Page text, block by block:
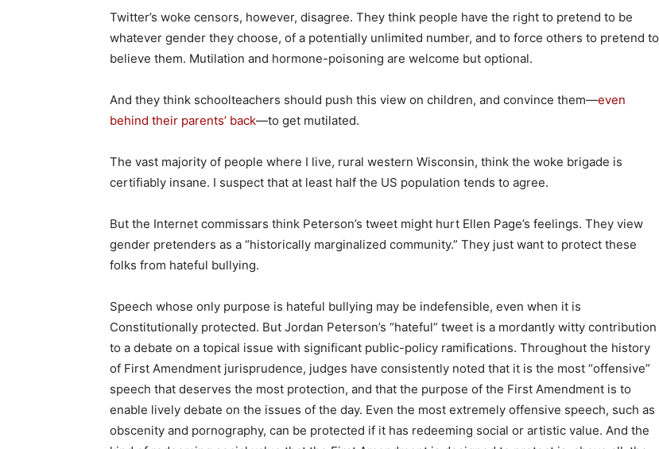
Twitter’s woke censors, however, disagree. They think people have the right to pretend to be
whatever gender they choose, of a potentially unlimited number, and to force others to pretend to
believe them. Mutilation and hormone-poisoning are welcome but optional.
And they think schoolteachers should push this view on children, and convince them—even
behind their parents’ back—to get mutilated.
The vast majority of people where I live, rural western Wisconsin, think the woke brigade is
certifiably insane. I suspect that at least half the US population tends to agree.
But the Internet commissars think Peterson’s tweet might hurt Ellen Page’s feelings. They view
gender pretenders as a “historically marginalized community.” They just want to protect these
folks from hateful bullying.
Speech whose only purpose is hateful bullying may be indefensible, even when it is
Constitutionally protected. But Jordan Peterson’s “hateful” tweet is a mordantly witty contribution
to a debate on a topical issue with significant public-policy ramifications. Throughout the history
of First Amendment jurisprudence, judges have consistently noted that it is the most “offensive”
speech that deserves the most protection, and that the purpose of the First Amendment is to
enable lively debate on the issues of the day. Even the most extremely offensive speech, such as
obscenity and pornography, can be protected if it has redeeming social or artistic value. And the